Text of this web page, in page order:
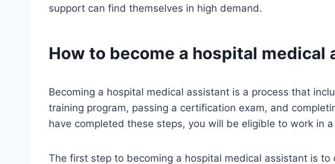
support can find themselves in high demand.
How to become a hospital medical
Becoming a hospital medical assistant is a process that
training program, passing a certification exam, and
have completed these steps, you will be eligible to work in
The first step to becoming a hospital medical assistant is